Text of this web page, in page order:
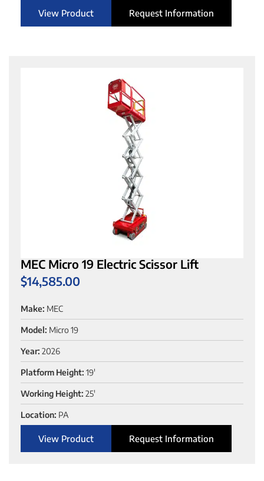
View Product Request Information
MEC Micro 19 Electric Scissor Lift
$14,585.00
Make: MEC
Model: Micro 19
Year: 2026
Platform Height: 19'
Working Height: 25'
Location: PA
View Product Request Information